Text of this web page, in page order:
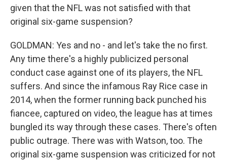
given that the NFL was not satisfied with that
original six-game suspension?
GOLDMAN: Yes and no - and let's take the no first.
Any time there's a highly publicized personal
conduct case against one of its players, the NFL
suffers. And since the infamous Ray Rice case in
2014, when the former running back punched his
fiancee, captured on video, the league has at times
bungled its way through these cases. There's often
public outrage. There was with Watson, too. The
original six-game suspension was criticized for not